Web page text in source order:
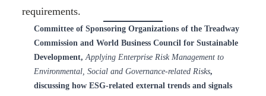
requirements.
Committee of Sponsoring Organizations of the Treadway
Commission and World Business Council for Sustainable
Development,Applying Enterprise Risk Management to
Environmental, Social and Governance-related Risks,
discussing how ESG-related external trends and signals